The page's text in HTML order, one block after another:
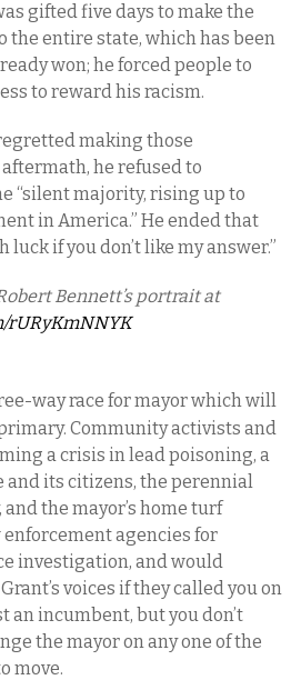
gifted five days to make the
the entire state, which has been
won; he forced people to
to reward his racism.
making those
he refused to
“silent majority, rising up to
in America.” He ended that
if you don’t like my answer.”
Bennett’s portrait at
rURyKmNNYK
way race for mayor which will
Community activists and
a crisis in lead poisoning, a
and its citizens, the perennial
the mayor’s home turf
agencies for
investigation, and would
voices if they called you on
an incumbent, but you don’t
the mayor on any one of the
move.